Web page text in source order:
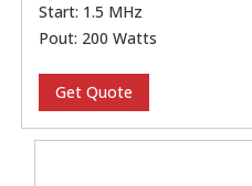
Start: 1.5 MHz
Pout: 200 Watts
Get Quote